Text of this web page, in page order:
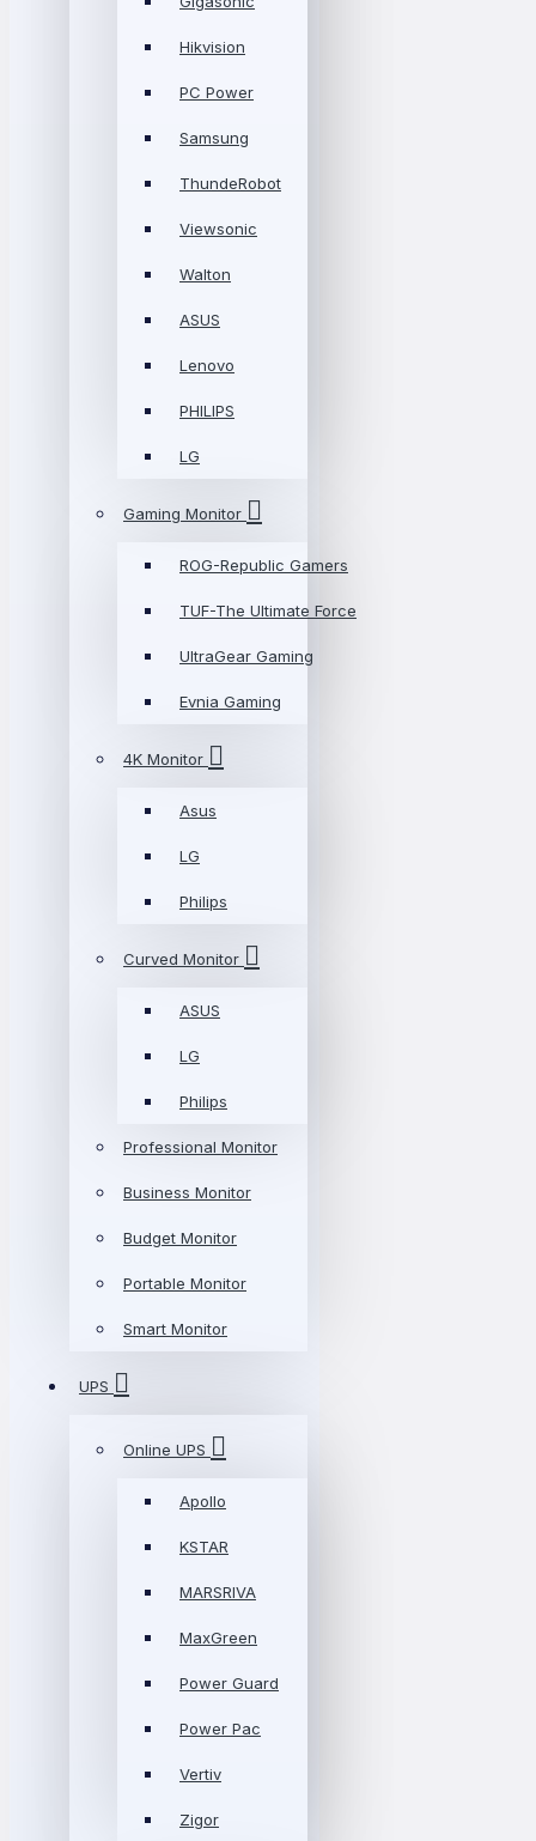
Hikvision
PC Power
Samsung
ThundeRobot
Viewsonic
Walton
ASUS
Lenovo
PHILIPS
LG
Gaming Monitor
ROG-Republic Gamers
TUF-The Ultimate Force
UltraGear Gaming
Evnia Gaming
4K Monitor
Asus
LG
Philips
Curved Monitor
ASUS
LG
Philips
Professional Monitor
Business Monitor
Budget Monitor
Portable Monitor
Smart Monitor
UPS
Online UPS
Apollo
KSTAR
MARSRIVA
MaxGreen
Power Guard
Power Pac
Vertiv
Zigor